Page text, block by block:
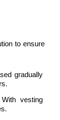
to ensure
gradually
vesting